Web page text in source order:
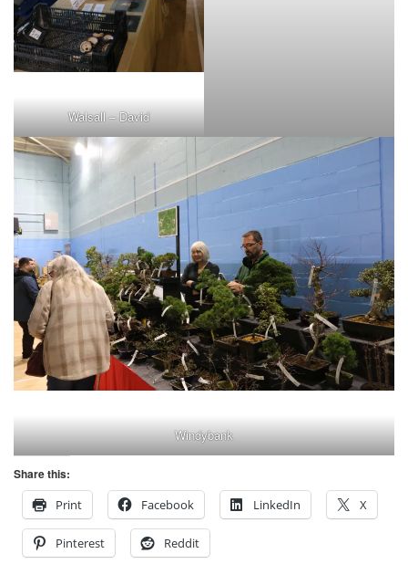
Walsall – David
Windybank
Share this:
Print
Facebook LinkedIn X
Pinterest Reddit